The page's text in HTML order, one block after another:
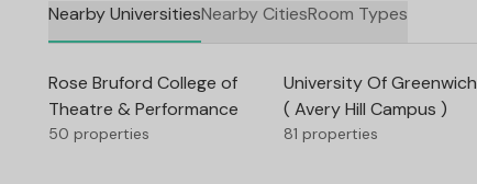
Nearby UniversitiesNearby CitiesRoom Types
Rose Bruford College of
Theatre & Performance
50 properties
University Of Greenwich
( Avery Hill Campus )
81 properties